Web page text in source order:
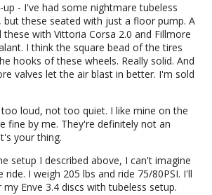
up - I've had some nightmare tubeless
but these seated with just a floor pump. A
with Vittoria Corsa 2.0 and Fillmore
I think the square bead of the tires
hooks of these wheels. Really solid. And
valves let the air blast in better. I'm sold
loud, not too quiet. I like mine on the
fine by me. They're definitely not an
your thing.
setup I described above, I can't imagine
I weigh 205 lbs and ride 75/80PSI. I'll
Enve 3.4 discs with tubeless setup.